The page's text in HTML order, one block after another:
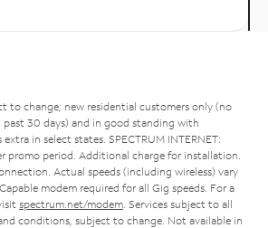
to change; new residential customers only (no
30 days) and in good standing with
in select states. SPECTRUM INTERNET:
promo period. Additional charge for installation.
Actual speeds (including wireless) vary
modem required for all Gig speeds. For a
spectrum.net/modem . Services subject to all
conditions, subject to change. Not available in